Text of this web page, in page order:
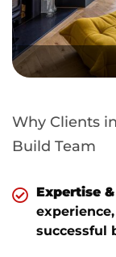
Why Clients
Build Team
Expertise
successful